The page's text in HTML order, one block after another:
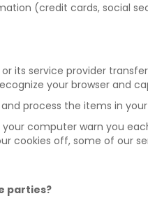
(credit cards, social
its service provider
your browser and
process the items in
computer warn you
cookies off, some of our
parties?